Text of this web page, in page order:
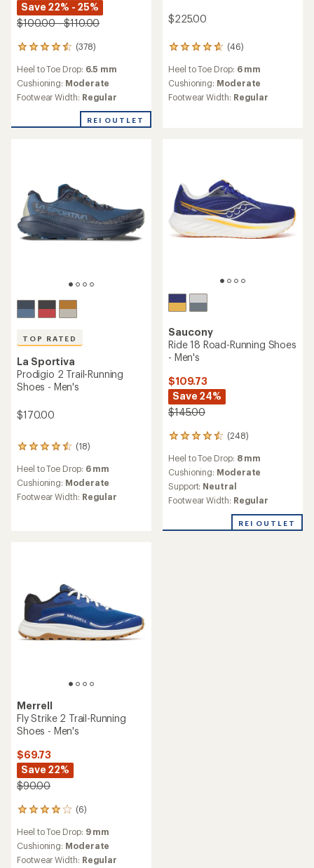
Save 22% - 25%
$100.00 - $110.00
(378)
378
with
an
average
4.4
Heel to Toe Drop: 6.5 mm
Cushioning: Moderate
Footwear Width: Regular
REI OUTLET
$225.00
(46)
46
reviews
with
an
average
Heel to Toe Drop: 6 mm
Cushioning: Moderate
Footwear Width: Regular
TOP RATED
La Sportiva
Prodigio 2 Trail-Running
Shoes - Men's
$170.00
(18)
18
with
an
average
Heel to Toe Drop: 6 mm
Cushioning: Moderate
Footwear Width: Regular
Saucony
Ride 18 Road-Running Shoes
- Men's
$109.73
Save 24%
$145.00
(248)
248
with
an
average
rating
of
out
Heel to Toe Drop: 8 mm
Cushioning: Moderate
Support: Neutral
Footwear Width: Regular
REI OUTLET
Merrell
Fly Strike 2 Trail-Running
Shoes - Men's
$69.73
Save 22%
$90.00
(6)
6
with
an
average
Heel to Toe Drop: 9 mm
Cushioning: Moderate
Footwear Width: Regular